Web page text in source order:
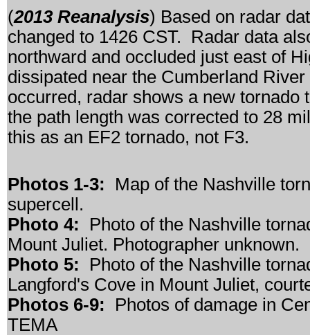
(2013 Reanalysis) Based on radar
changed to 1426 CST. Radar data
northward and occluded just east of
dissipated near the Cumberland
occurred, radar shows a new tornado
the path length was corrected to 28
this as an EF2 tornado, not F3.
Photos 1-3: Map of the Nashville
supercell.
Photo 4: Photo of the Nashville
Mount Juliet. Photographer unknown.
Photo 5: Photo of the Nashville
Langford's Cove in Mount Juliet,
Photos 6-9: Photos of damage in
TEMA